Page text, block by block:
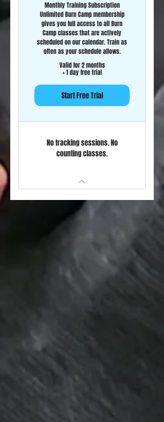
Monthly Training Subscription
Unlimited Burn Camp membership
gives you full access to all Burn
Camp classes that are actively
scheduled on our calendar. Train as
often as your schedule allows.
Valid for 2 months
+ 1 day free trial
Start Free Trial
No tracking sessions. No
counting classes.